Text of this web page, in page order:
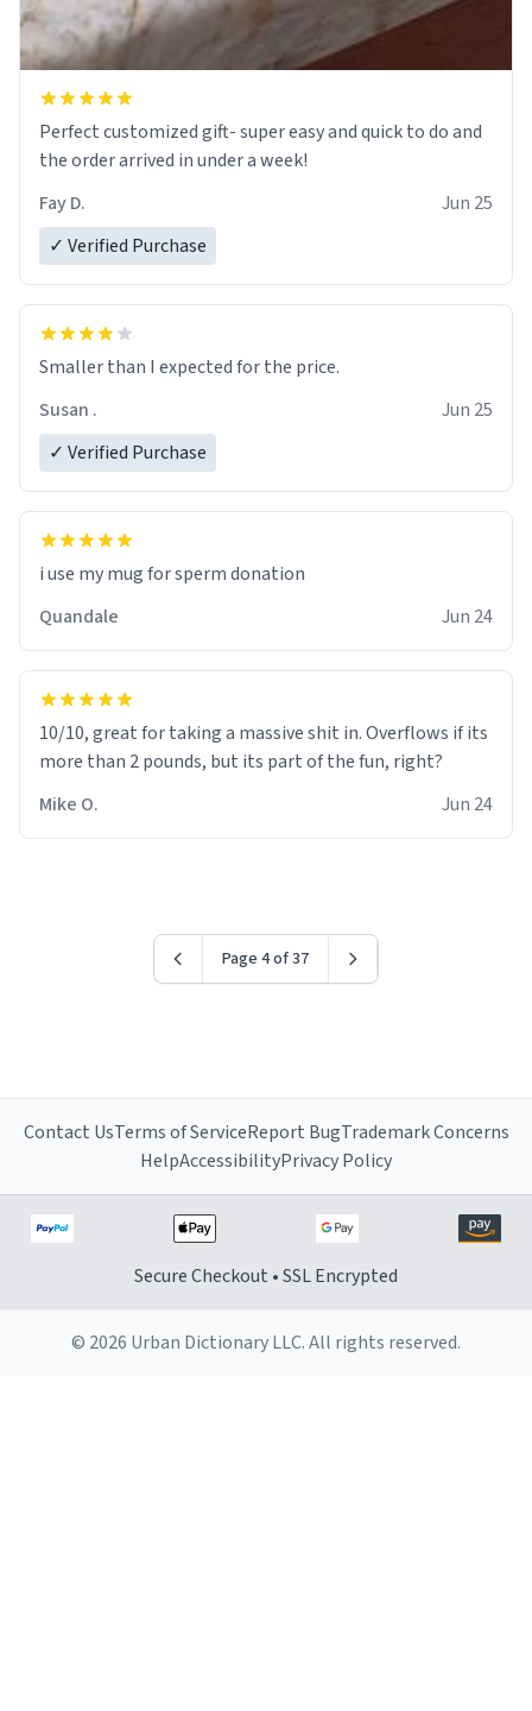
Perfect customized gift- super easy and quick to do and
the order arrived in under a week!
Fay D.
Jun 25
✓ Verified Purchase
Smaller than I expected for the price.
Susan .
Jun 25
✓ Verified Purchase
i use my mug for sperm donation
Quandale
Jun 24
10/10, great for taking a massive shit in. Overflows if its
more than 2 pounds, but its part of the fun, right?
Mike O.
Jun 24
Page 4 of 37
Contact UsTerms of ServiceReport BugTrademark Concerns
HelpAccessibilityPrivacy Policy
Secure Checkout • SSL Encrypted
© 2026 Urban Dictionary LLC. All rights reserved.